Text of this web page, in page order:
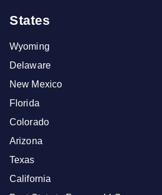
States
Wyoming
Delaware
New Mexico
Florida
Colorado
Arizona
Texas
California